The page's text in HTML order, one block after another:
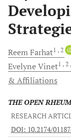
ReemFarhat1 , 2
EvelyneVinet1 , 2
& Affiliations
THE OPEN
RESEARCH
DOI: 10.2174/